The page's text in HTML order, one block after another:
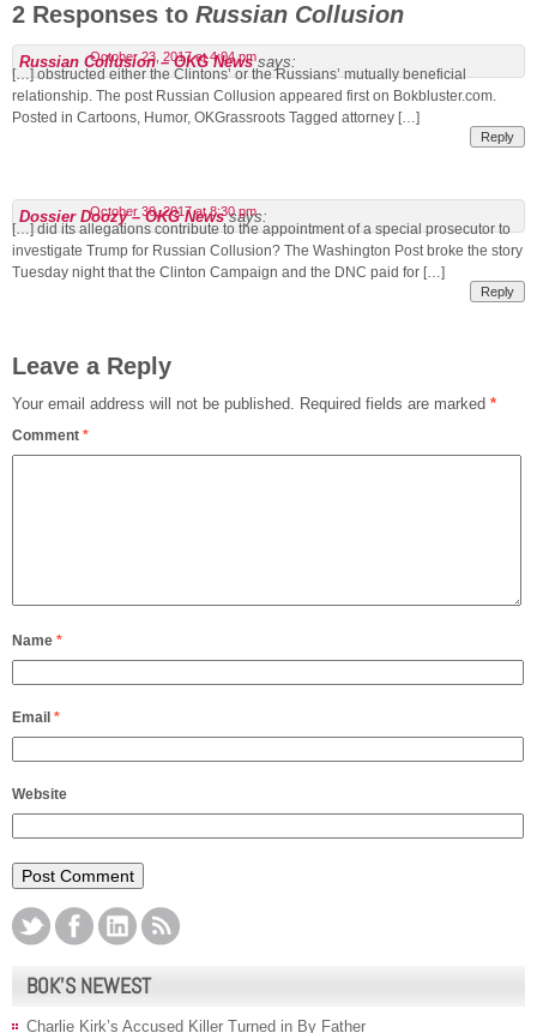
2 Responses to Russian Collusion
Russian Collusion – OKG News says:
October 23, 2017 at 4:04 pm
[…] obstructed either the Clintons’ or the Russians’ mutually beneficial
relationship. The post Russian Collusion appeared first on Bokbluster.com.
Posted in Cartoons, Humor, OKGrassroots Tagged attorney […]
Reply
Dossier Doozy – OKG News says:
October 30, 2017 at 8:30 pm
[…] did its allegations contribute to the appointment of a special prosecutor to
investigate Trump for Russian Collusion? The Washington Post broke the story
Tuesday night that the Clinton Campaign and the DNC paid for […]
Reply
Leave a Reply
Your email address will not be published. Required fields are marked *
Comment *
Name *
Email *
Website
BOK’S NEWEST
Charlie Kirk’s Accused Killer Turned in By Father